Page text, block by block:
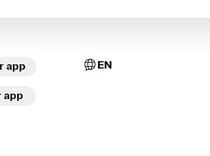
app
app
EN